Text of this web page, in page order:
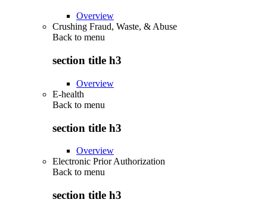
Overview
Crushing Fraud, Waste, & Abuse
Back to menu
section title h3
Overview
E-health
Back to menu
section title h3
Overview
Electronic Prior Authorization
Back to menu
section title h3